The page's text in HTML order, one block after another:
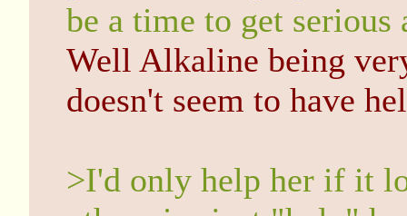
be a time to get serious
Well Alkaline being
doesn't seem to have
>I'd only help her if it